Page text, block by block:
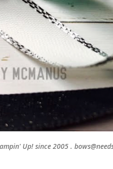
Up! since 2005 .